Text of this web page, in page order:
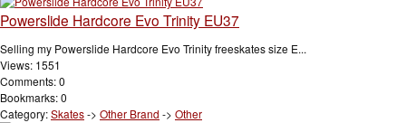
Powerslide Hardcore Evo Trinity EU37
Selling my Powerslide Hardcore Evo Trinity freeskates size E...
Views: 1551
Comments: 0
Bookmarks: 0
Category:Skates-> Other Brand -> Other